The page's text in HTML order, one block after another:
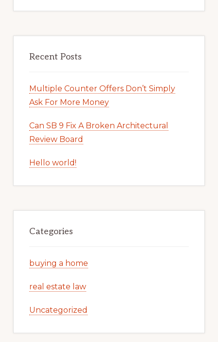
Recent Posts
Multiple Counter Offers Don’t Simply
Ask For More Money
Can SB 9 Fix A Broken Architectural
Review Board
Hello world!
Categories
buying a home
real estate law
Uncategorized